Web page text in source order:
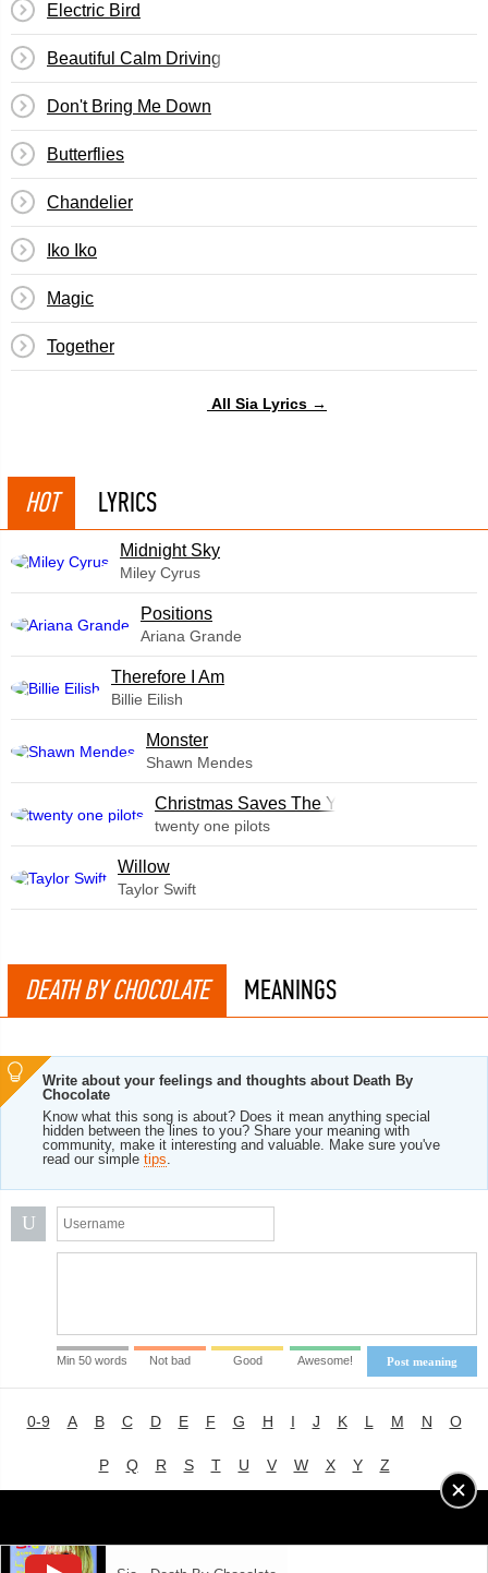
Electric Bird
Beautiful Calm Driving
Don't Bring Me Down
Butterflies
Chandelier
Iko Iko
Magic
Together
All Sia Lyrics →
HOT LYRICS
Midnight Sky
Miley Cyrus
​Positions
Ariana Grande
Therefore I Am
Billie Eilish
Monster
Shawn Mendes
Christmas Saves The Year
twenty one pilots
Willow
Taylor Swift
DEATH BY CHOCOLATE MEANINGS
Write about your feelings and thoughts about Death By
Chocolate
Know what this song is about? Does it mean anything special
hidden between the lines to you? Share your meaning with
community, make it interesting and valuable. Make sure you've
read our simple tips.
U
Post meaning
Min 50 words Not bad Good Awesome!
0-9 A B C D E F G H I J K L M N O
P Q R S T U V W X Y Z